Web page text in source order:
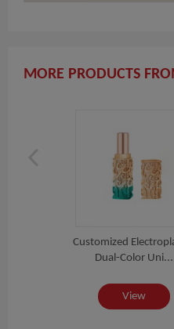
MORE PRODUCTS
Customized
Dual-Color Uni...
View